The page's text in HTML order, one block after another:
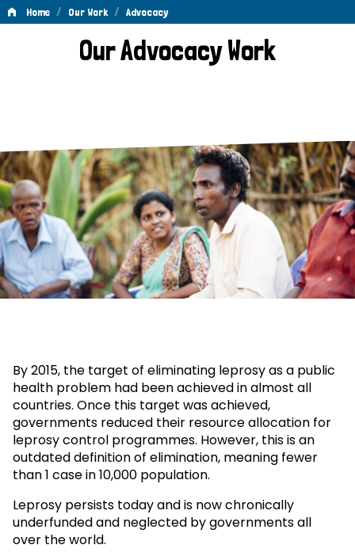
Home / Our Work / Advocacy
AdvocacyOur Advocacy Work
By 2015, the target of eliminating leprosy as a public
health problem had been achieved in almost all
countries. Once this target was achieved,
governments reduced their resource allocation for
leprosy control programmes. However, this is an
outdated definition of elimination, meaning fewer
than 1 case in 10,000 population.
Leprosy persists today and is now chronically
underfunded and neglected by governments all
over the world.